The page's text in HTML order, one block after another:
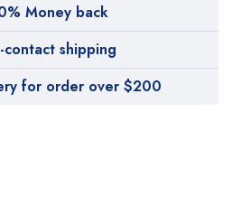
Money back
contact shipping
for order over $200